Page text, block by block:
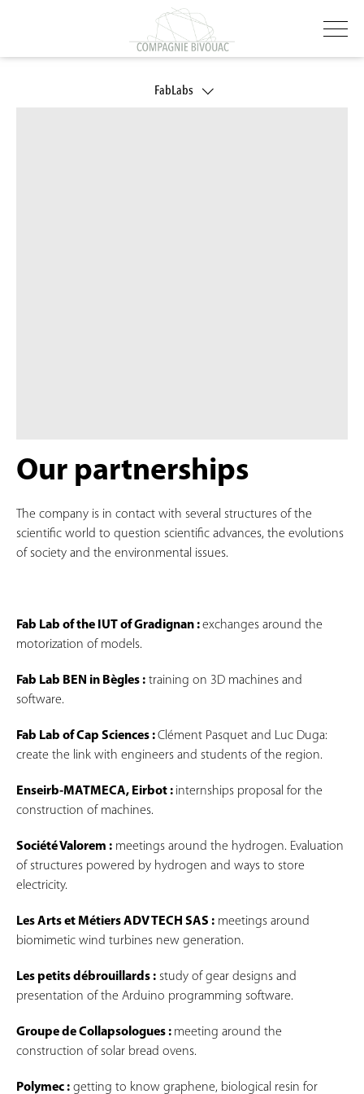
FabLabs
Our partnerships
The company is in contact with several structures of the
scientific world to question scientific advances, the evolutions
of society and the environmental issues.
Fab Lab of the IUT of Gradignan :exchanges around the
motorization of models.
Fab Lab BEN in Bègles : training on 3D machines and
software.
Fab Lab of Cap Sciences :Clément Pasquet and Luc Duga:
create the link with engineers and students of the region.
Enseirb-MATMECA, Eirbot : internships proposal for the
construction of machines.
Société Valorem : meetings around the hydrogen. Evaluation
of structures powered by hydrogen and ways to store
electricity.
Les Arts et Métiers ADV TECH SAS : meetings around
biomimetic wind turbines new generation.
Les petits débrouillards : study of gear designs and
presentation of the Arduino programming software.
Groupe de Collapsologues : meeting around the
construction of solar bread ovens.
Polymec : getting to know graphene, biological resin for